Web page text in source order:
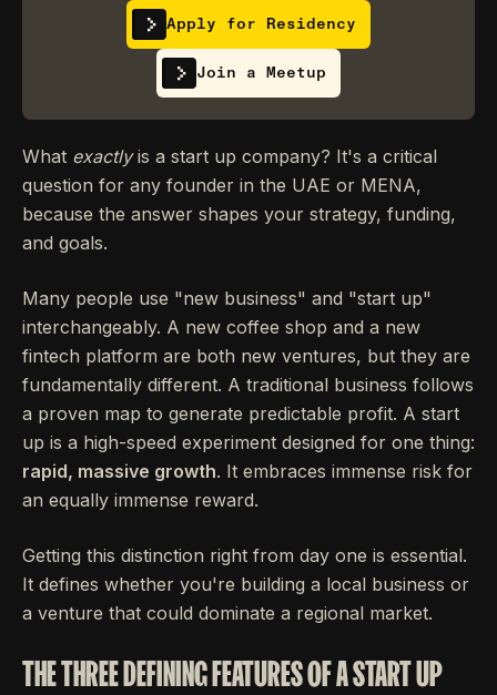
Apply for Residency
Join a Meetup
What exactlyis a start up company? It's a critical
question for any founder in the UAE or MENA,
because the answer shapes your strategy, funding,
and goals.
Many people use "new business" and "start up"
interchangeably. A new coffee shop and a new
fintech platform are both new ventures, but they are
fundamentally different. A traditional business follows
a proven map to generate predictable profit. A start
up is a high-speed experiment designed for one thing:
rapid, massive growth. It embraces immense risk for
an equally immense reward.
Getting this distinction right from day one is essential.
It defines whether you're building a local business or
a venture that could dominate a regional market.
THE THREE DEFINING FEATURES OF A START UP